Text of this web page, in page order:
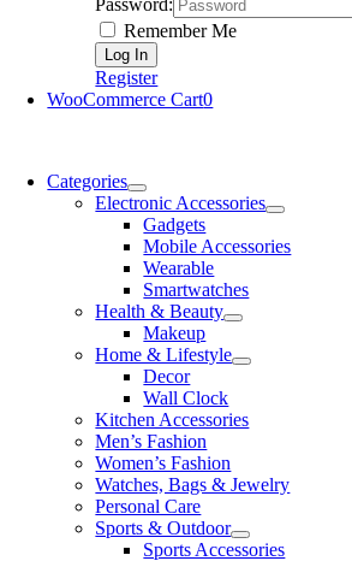
Password:
Remember Me
Register
WooCommerce Cart0
Categories
Electronic Accessories
Gadgets
Mobile Accessories
Wearable
Smartwatches
Health & Beauty
Makeup
Home & Lifestyle
Decor
Wall Clock
Kitchen Accessories
Men’s Fashion
Women’s Fashion
Watches, Bags & Jewelry
Personal Care
Sports & Outdoor
Sports Accessories